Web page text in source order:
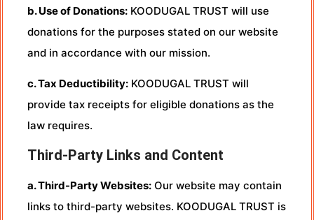
b. Use of Donations: KOODUGAL TRUST will use
donations for the purposes stated on our website
and in accordance with our mission.
c. Tax Deductibility: KOODUGAL TRUST will
provide tax receipts for eligible donations as the
law requires.
Third-Party Links and Content
a. Third-Party Websites: Our website may contain
links to third-party websites. KOODUGAL TRUST is